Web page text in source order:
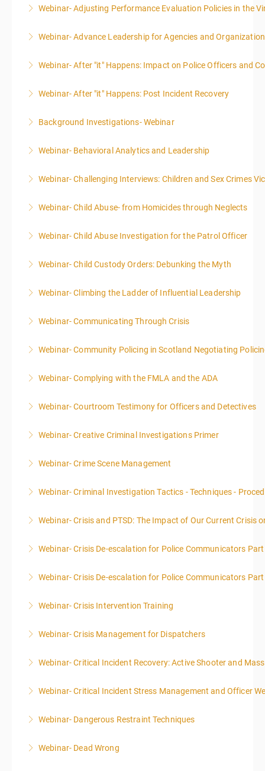
More Information
Webinar- Adjusting Performance Evaluation Policies in the
More Information
Webinar- Advance Leadership for Agencies and
More Information
Webinar- After "it" Happens: Impact on Police Officers and
More Information
Webinar- After "it" Happens: Post Incident Recovery
More Information
Background Investigations- Webinar
More InformationWebinar- Behavioral Analytics and Leadership
More Information
Webinar- Challenging Interviews: Children and Sex Crimes
More Information
Webinar- Child Abuse- from Homicides through Neglects
More Information
Webinar- Child Abuse Investigation for the Patrol Officer
More Information
Webinar- Child Custody Orders: Debunking the Myth
More Information
Webinar- Climbing the Ladder of Influential Leadership
More Information
Webinar- Communicating Through Crisis
More Information
Webinar- Community Policing in Scotland Negotiating
More Information
Webinar- Complying with the FMLA and the ADA
More Information
Webinar- Courtroom Testimony for Officers and Detectives
More Information
Webinar- Creative Criminal Investigations Primer
More Information
Webinar- Crime Scene Management
a crime scene and the responsibilities of the officer
Webinar- Criminal Investigation Tactics - Techniques -
More Information
Webinar- Crisis and PTSD: The Impact of Our Current Crisis
More Information
Webinar- Crisis De-escalation for Police Communicators
More Information
Webinar- Crisis De-escalation for Police Communicators
More Information
Webinar- Crisis Intervention Training
More Information
Webinar- Crisis Management for Dispatchers
More Information
Webinar- Critical Incident Recovery: Active Shooter and
More Information
Webinar- Critical Incident Stress Management and Officer
More Information
Webinar- Dangerous Restraint Techniques
More Information
Webinar- Dead Wrong